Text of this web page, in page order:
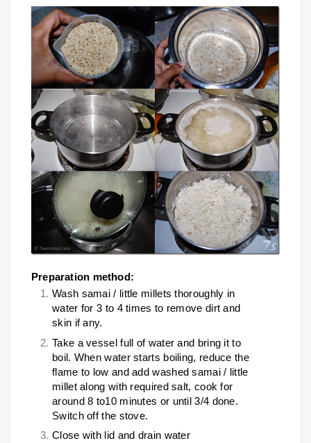
Preparation method:
Wash samai / little millets thoroughly in
water for 3 to 4 times to remove dirt and
skin if any.
Take a vessel full of water and bring it to
boil. When water starts boiling, reduce the
flame to low and add washed samai / little
millet along with required salt, cook for
around 8 to10 minutes or until 3/4 done.
Switch off the stove.
Close with lid and drain water